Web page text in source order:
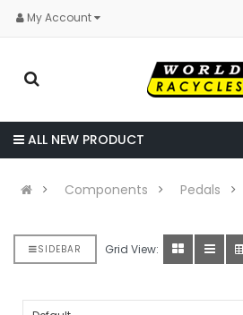
My Account
ALL NEW PRODUCT
Components Pedals
SIDEBAR Grid View: